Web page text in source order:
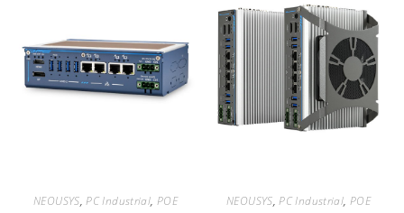
NEOUSYS,PC Industrial, POE NEOUSYS,PC Industrial, POE